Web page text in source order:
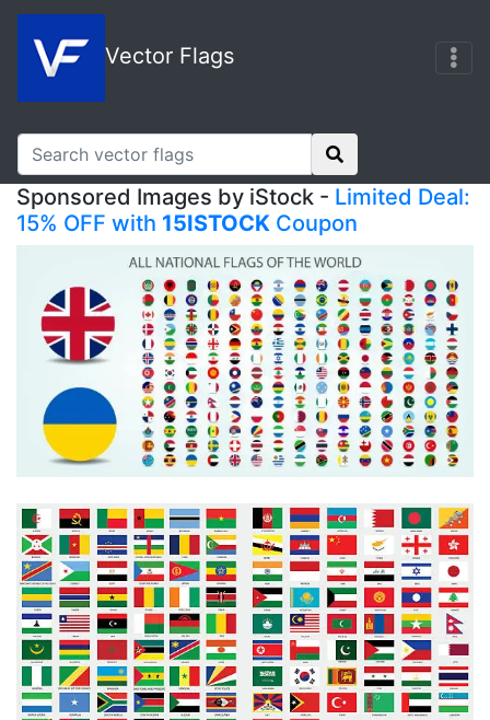
Vector Flags
Sponsored Images by iStock - Limited Deal:
15% OFF with 15ISTOCK Coupon